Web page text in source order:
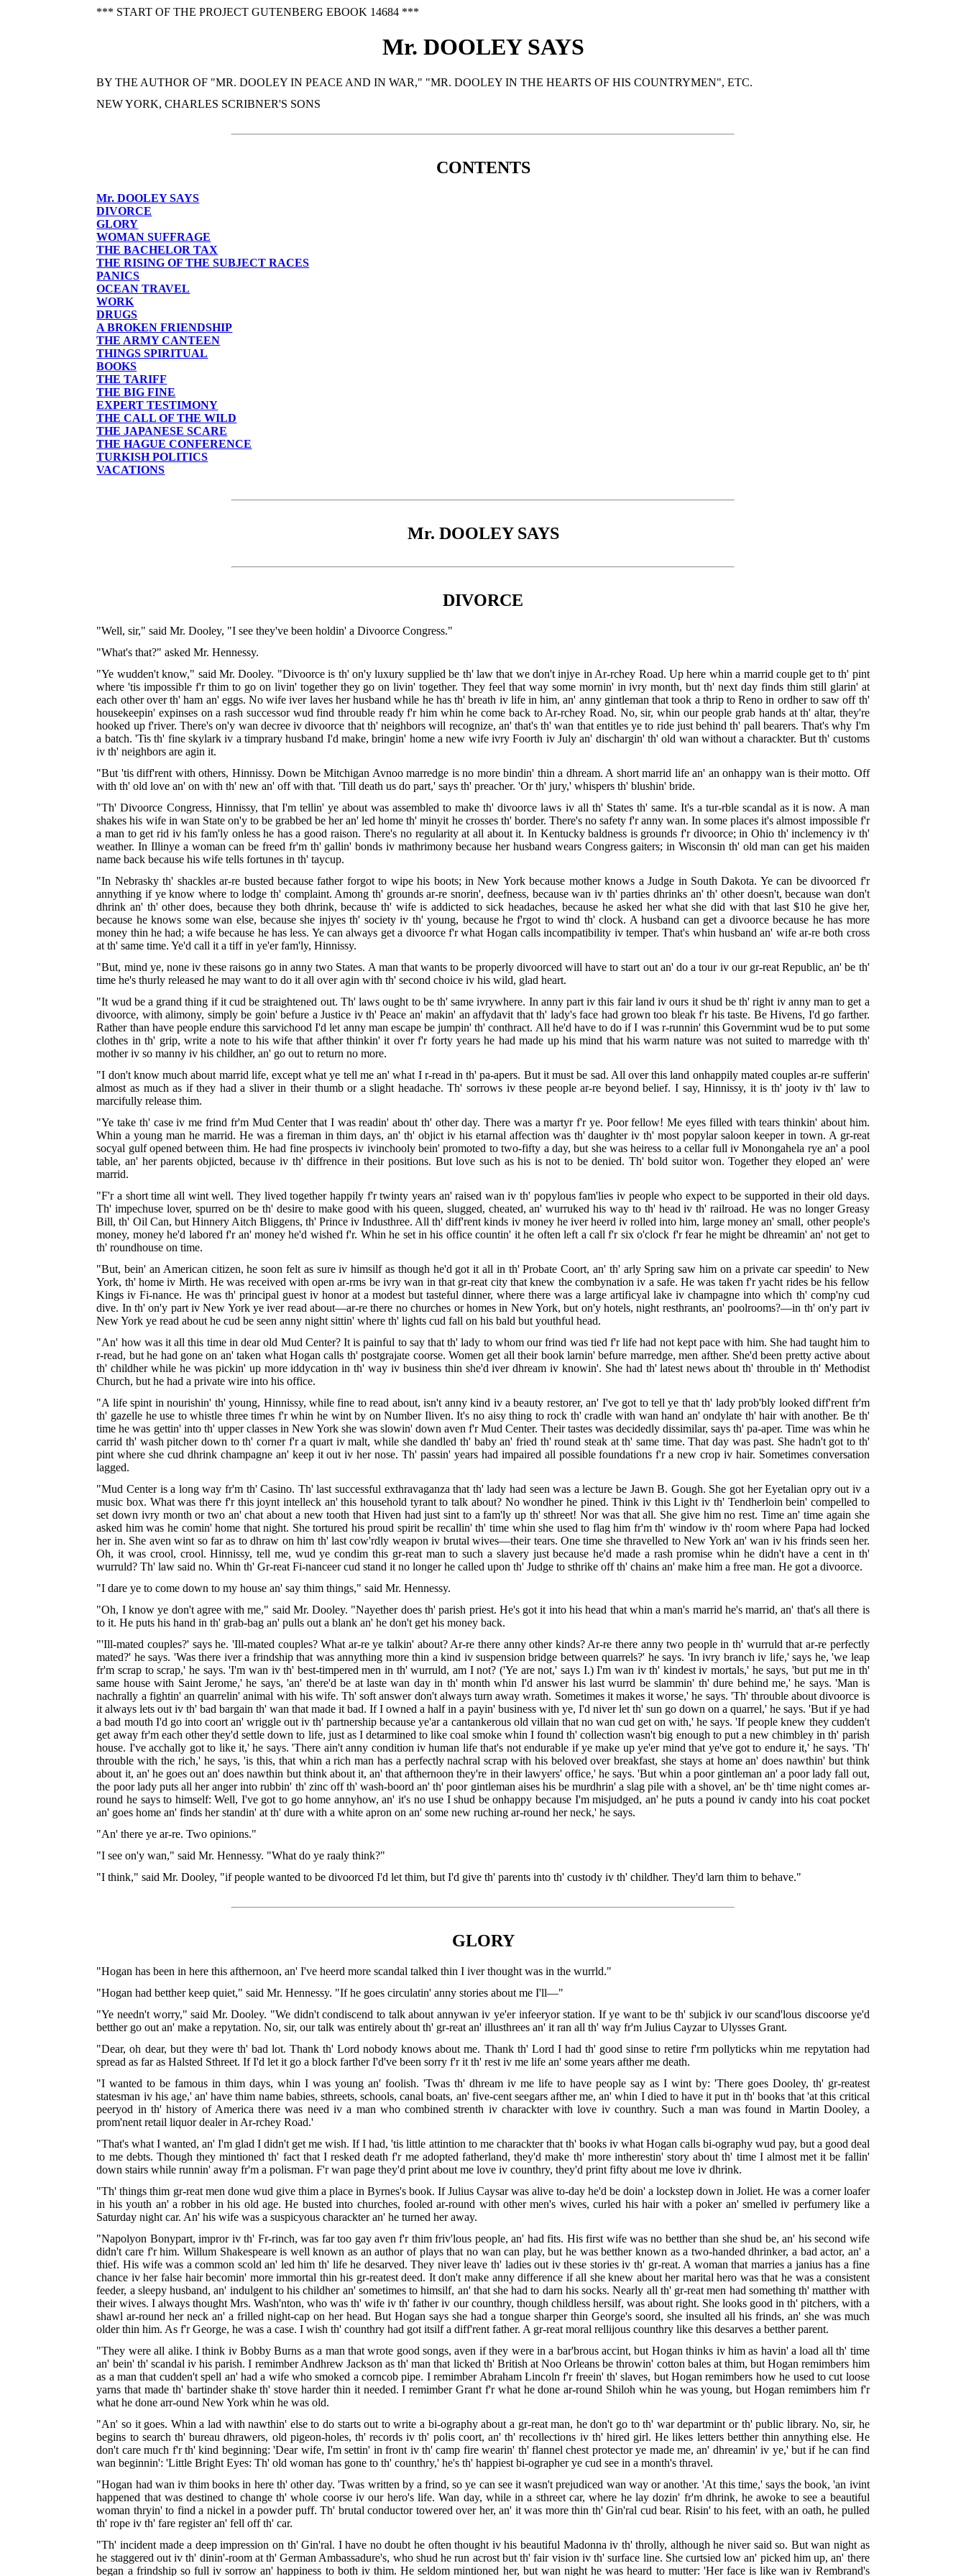
*** START OF THE PROJECT GUTENBERG EBOOK 14684 ***
Mr. DOOLEY SAYS
BY THE AUTHOR OF "MR. DOOLEY IN PEACE AND IN WAR," "MR. DOOLEY IN THE HEARTS OF HIS COUNTRYMEN", ETC.
NEW YORK, CHARLES SCRIBNER'S SONS
CONTENTS
Mr. DOOLEY SAYS
DIVORCE
GLORY
WOMAN SUFFRAGE
THE BACHELOR TAX
THE RISING OF THE SUBJECT RACES
PANICS
OCEAN TRAVEL
WORK
DRUGS
A BROKEN FRIENDSHIP
THE ARMY CANTEEN
THINGS SPIRITUAL
BOOKS
THE TARIFF
THE BIG FINE
EXPERT TESTIMONY
THE CALL OF THE WILD
THE JAPANESE SCARE
THE HAGUE CONFERENCE
TURKISH POLITICS
VACATIONS
Mr. DOOLEY SAYS
DIVORCE
"Well, sir," said Mr. Dooley, "I see they've been holdin' a Divoorce Congress."
"What's that?" asked Mr. Hennessy.
"Ye wudden't know," said Mr. Dooley. "Divoorce is th' on'y luxury supplied be th' law that we don't injye in Ar-rchey Road. Up here whin a marrid couple get to th' pint
where 'tis impossible f'r thim to go on livin' together they go on livin' together. They feel that way some mornin' in ivry month, but th' next day finds thim still glarin' at
each other over th' ham an' eggs. No wife iver laves her husband while he has th' breath iv life in him, an' anny gintleman that took a thrip to Reno in ordher to saw off th'
housekeepin' expinses on a rash successor wud find throuble ready f'r him whin he come back to Ar-rchey Road. No, sir, whin our people grab hands at th' altar, they're
hooked up f'river. There's on'y wan decree iv divoorce that th' neighbors will recognize, an' that's th' wan that entitles ye to ride just behind th' pall bearers. That's why I'm
a batch. 'Tis th' fine skylark iv a timprary husband I'd make, bringin' home a new wife ivry Foorth iv July an' dischargin' th' old wan without a charackter. But th' customs
iv th' neighbors are agin it.
"But 'tis diff'rent with others, Hinnissy. Down be Mitchigan Avnoo marredge is no more bindin' thin a dhream. A short marrid life an' an onhappy wan is their motto. Off
with th' old love an' on with th' new an' off with that. 'Till death us do part,' says th' preacher. 'Or th' jury,' whispers th' blushin' bride.
"Th' Divoorce Congress, Hinnissy, that I'm tellin' ye about was assembled to make th' divoorce laws iv all th' States th' same. It's a tur-rble scandal as it is now. A man
shakes his wife in wan State on'y to be grabbed be her an' led home th' minyit he crosses th' border. There's no safety f'r anny wan. In some places it's almost impossible f'r
a man to get rid iv his fam'ly onless he has a good raison. There's no regularity at all about it. In Kentucky baldness is grounds f'r divoorce; in Ohio th' inclemency iv th'
weather. In Illinye a woman can be freed fr'm th' gallin' bonds iv mathrimony because her husband wears Congress gaiters; in Wisconsin th' old man can get his maiden
name back because his wife tells fortunes in th' taycup.
"In Nebrasky th' shackles ar-re busted because father forgot to wipe his boots; in New York because mother knows a Judge in South Dakota. Ye can be divoorced f'r
annything if ye know where to lodge th' complaint. Among th' grounds ar-re snorin', deefness, because wan iv th' parties dhrinks an' th' other doesn't, because wan don't
dhrink an' th' other does, because they both dhrink, because th' wife is addicted to sick headaches, because he asked her what she did with that last $10 he give her,
because he knows some wan else, because she injyes th' society iv th' young, because he f'rgot to wind th' clock. A husband can get a divoorce because he has more
money thin he had; a wife because he has less. Ye can always get a divoorce f'r what Hogan calls incompatibility iv temper. That's whin husband an' wife ar-re both cross
at th' same time. Ye'd call it a tiff in ye'er fam'ly, Hinnissy.
"But, mind ye, none iv these raisons go in anny two States. A man that wants to be properly divoorced will have to start out an' do a tour iv our gr-reat Republic, an' be th'
time he's thurly released he may want to do it all over agin with th' second choice iv his wild, glad heart.
"It wud be a grand thing if it cud be straightened out. Th' laws ought to be th' same ivrywhere. In anny part iv this fair land iv ours it shud be th' right iv anny man to get a
divoorce, with alimony, simply be goin' befure a Justice iv th' Peace an' makin' an affydavit that th' lady's face had grown too bleak f'r his taste. Be Hivens, I'd go farther.
Rather than have people endure this sarvichood I'd let anny man escape be jumpin' th' conthract. All he'd have to do if I was r-runnin' this Governmint wud be to put some
clothes in th' grip, write a note to his wife that afther thinkin' it over f'r forty years he had made up his mind that his warm nature was not suited to marredge with th'
mother iv so manny iv his childher, an' go out to return no more.
"I don't know much about marrid life, except what ye tell me an' what I r-read in th' pa-apers. But it must be sad. All over this land onhappily mated couples ar-re sufferin'
almost as much as if they had a sliver in their thumb or a slight headache. Th' sorrows iv these people ar-re beyond belief. I say, Hinnissy, it is th' jooty iv th' law to
marcifully release thim.
"Ye take th' case iv me frind fr'm Mud Center that I was readin' about th' other day. There was a martyr f'r ye. Poor fellow! Me eyes filled with tears thinkin' about him.
Whin a young man he marrid. He was a fireman in thim days, an' th' objict iv his etarnal affection was th' daughter iv th' most popylar saloon keeper in town. A gr-reat
socyal gulf opened between thim. He had fine prospects iv ivinchooly bein' promoted to two-fifty a day, but she was heiress to a cellar full iv Monongahela rye an' a pool
table, an' her parents objicted, because iv th' diffrence in their positions. But love such as his is not to be denied. Th' bold suitor won. Together they eloped an' were
marrid.
"F'r a short time all wint well. They lived together happily f'r twinty years an' raised wan iv th' popylous fam'lies iv people who expect to be supported in their old days.
Th' impechuse lover, spurred on be th' desire to make good with his queen, slugged, cheated, an' wurruked his way to th' head iv th' railroad. He was no longer Greasy
Bill, th' Oil Can, but Hinnery Aitch Bliggens, th' Prince iv Industhree. All th' diff'rent kinds iv money he iver heerd iv rolled into him, large money an' small, other people's
money, money he'd labored f'r an' money he'd wished f'r. Whin he set in his office countin' it he often left a call f'r six o'clock f'r fear he might be dhreamin' an' not get to
th' roundhouse on time.
"But, bein' an American citizen, he soon felt as sure iv himsilf as though he'd got it all in th' Probate Coort, an' th' arly Spring saw him on a private car speedin' to New
York, th' home iv Mirth. He was received with open ar-rms be ivry wan in that gr-reat city that knew the combynation iv a safe. He was taken f'r yacht rides be his fellow
Kings iv Fi-nance. He was th' principal guest iv honor at a modest but tasteful dinner, where there was a large artificyal lake iv champagne into which th' comp'ny cud
dive. In th' on'y part iv New York ye iver read about—ar-re there no churches or homes in New York, but on'y hotels, night resthrants, an' poolrooms?—in th' on'y part iv
New York ye read about he cud be seen anny night sittin' where th' lights cud fall on his bald but youthful head.
"An' how was it all this time in dear old Mud Center? It is painful to say that th' lady to whom our frind was tied f'r life had not kept pace with him. She had taught him to
r-read, but he had gone on an' taken what Hogan calls th' postgrajate coorse. Women get all their book larnin' befure marredge, men afther. She'd been pretty active about
th' childher while he was pickin' up more iddycation in th' way iv business thin she'd iver dhream iv knowin'. She had th' latest news about th' throuble in th' Methodist
Church, but he had a private wire into his office.
"A life spint in nourishin' th' young, Hinnissy, while fine to read about, isn't anny kind iv a beauty restorer, an' I've got to tell ye that th' lady prob'bly looked diff'rent fr'm
th' gazelle he use to whistle three times f'r whin he wint by on Number Iliven. It's no aisy thing to rock th' cradle with wan hand an' ondylate th' hair with another. Be th'
time he was gettin' into th' upper classes in New York she was slowin' down aven f'r Mud Center. Their tastes was decidedly dissimilar, says th' pa-aper. Time was whin he
carrid th' wash pitcher down to th' corner f'r a quart iv malt, while she dandled th' baby an' fried th' round steak at th' same time. That day was past. She hadn't got to th'
pint where she cud dhrink champagne an' keep it out iv her nose. Th' passin' years had impaired all possible foundations f'r a new crop iv hair. Sometimes conversation
lagged.
"Mud Center is a long way fr'm th' Casino. Th' last successful exthravaganza that th' lady had seen was a lecture be Jawn B. Gough. She got her Eyetalian opry out iv a
music box. What was there f'r this joynt intelleck an' this household tyrant to talk about? No wondher he pined. Think iv this Light iv th' Tendherloin bein' compelled to
set down ivry month or two an' chat about a new tooth that Hiven had just sint to a fam'ly up th' sthreet! Nor was that all. She give him no rest. Time an' time again she
asked him was he comin' home that night. She tortured his proud spirit be recallin' th' time whin she used to flag him fr'm th' window iv th' room where Papa had locked
her in. She aven wint so far as to dhraw on him th' last cow'rdly weapon iv brutal wives—their tears. One time she thravelled to New York an' wan iv his frinds seen her.
Oh, it was crool, crool. Hinnissy, tell me, wud ye condim this gr-reat man to such a slavery just because he'd made a rash promise whin he didn't have a cent in th'
wurruld? Th' law said no. Whin th' Gr-reat Fi-nanceer cud stand it no longer he called upon th' Judge to sthrike off th' chains an' make him a free man. He got a divoorce.
"I dare ye to come down to my house an' say thim things," said Mr. Hennessy.
"Oh, I know ye don't agree with me," said Mr. Dooley. "Nayether does th' parish priest. He's got it into his head that whin a man's marrid he's marrid, an' that's all there is
to it. He puts his hand in th' grab-bag an' pulls out a blank an' he don't get his money back.
"'Ill-mated couples?' says he. 'Ill-mated couples? What ar-re ye talkin' about? Ar-re there anny other kinds? Ar-re there anny two people in th' wurruld that ar-re perfectly
mated?' he says. 'Was there iver a frindship that was annything more thin a kind iv suspension bridge between quarrels?' he says. 'In ivry branch iv life,' says he, 'we leap
fr'm scrap to scrap,' he says. 'I'm wan iv th' best-timpered men in th' wurruld, am I not? ('Ye are not,' says I.) I'm wan iv th' kindest iv mortals,' he says, 'but put me in th'
same house with Saint Jerome,' he says, 'an' there'd be at laste wan day in th' month whin I'd answer his last wurrd be slammin' th' dure behind me,' he says. 'Man is
nachrally a fightin' an quarrelin' animal with his wife. Th' soft answer don't always turn away wrath. Sometimes it makes it worse,' he says. 'Th' throuble about divoorce is
it always lets out iv th' bad bargain th' wan that made it bad. If I owned a half in a payin' business with ye, I'd niver let th' sun go down on a quarrel,' he says. 'But if ye had
a bad mouth I'd go into coort an' wriggle out iv th' partnership because ye'ar a cantankerous old villain that no wan cud get on with,' he says. 'If people knew they cudden't
get away fr'm each other they'd settle down to life, just as I detarmined to like coal smoke whin I found th' collection wasn't big enough to put a new chimbley in th' parish
house. I've acchally got to like it,' he says. 'There ain't anny condition iv human life that's not endurable if ye make up ye'er mind that ye've got to endure it,' he says. 'Th'
throuble with the rich,' he says, 'is this, that whin a rich man has a perfectly nachral scrap with his beloved over breakfast, she stays at home an' does nawthin' but think
about it, an' he goes out an' does nawthin but think about it, an' that afthernoon they're in their lawyers' office,' he says. 'But whin a poor gintleman an' a poor lady fall out,
the poor lady puts all her anger into rubbin' th' zinc off th' wash-boord an' th' poor gintleman aises his be murdhrin' a slag pile with a shovel, an' be th' time night comes ar-
round he says to himself: Well, I've got to go home annyhow, an' it's no use I shud be onhappy because I'm misjudged, an' he puts a pound iv candy into his coat pocket
an' goes home an' finds her standin' at th' dure with a white apron on an' some new ruching ar-round her neck,' he says.
"An' there ye ar-re. Two opinions."
"I see on'y wan," said Mr. Hennessy. "What do ye raaly think?"
"I think," said Mr. Dooley, "if people wanted to be divoorced I'd let thim, but I'd give th' parents into th' custody iv th' childher. They'd larn thim to behave."
GLORY
"Hogan has been in here this afthernoon, an' I've heerd more scandal talked thin I iver thought was in the wurrld."
"Hogan had betther keep quiet," said Mr. Hennessy. "If he goes circulatin' anny stories about me I'll—"
"Ye needn't worry," said Mr. Dooley. "We didn't condiscend to talk about annywan iv ye'er infeeryor station. If ye want to be th' subjick iv our scand'lous discoorse ye'd
betther go out an' make a repytation. No, sir, our talk was entirely about th' gr-reat an' illusthrees an' it ran all th' way fr'm Julius Cayzar to Ulysses Grant.
"Dear, oh dear, but they were th' bad lot. Thank th' Lord nobody knows about me. Thank th' Lord I had th' good sinse to retire f'rm pollyticks whin me repytation had
spread as far as Halsted Sthreet. If I'd let it go a block farther I'd've been sorry f'r it th' rest iv me life an' some years afther me death.
"I wanted to be famous in thim days, whin I was young an' foolish. 'Twas th' dhream iv me life to have people say as I wint by: 'There goes Dooley, th' gr-reatest
statesman iv his age,' an' have thim name babies, sthreets, schools, canal boats, an' five-cent seegars afther me, an' whin I died to have it put in th' books that 'at this critical
peeryod in th' history of America there was need iv a man who combined strenth iv charackter with love iv counthry. Such a man was found in Martin Dooley, a
prom'nent retail liquor dealer in Ar-rchey Road.'
"That's what I wanted, an' I'm glad I didn't get me wish. If I had, 'tis little attintion to me charackter that th' books iv what Hogan calls bi-ography wud pay, but a good deal
to me debts. Though they mintioned th' fact that I resked death f'r me adopted fatherland, they'd make th' more intherestin' story about th' time I almost met it be fallin'
down stairs while runnin' away fr'm a polisman. F'r wan page they'd print about me love iv counthry, they'd print fifty about me love iv dhrink.
"Th' things thim gr-reat men done wud give thim a place in Byrnes's book. If Julius Caysar was alive to-day he'd be doin' a lockstep down in Joliet. He was a corner loafer
in his youth an' a robber in his old age. He busted into churches, fooled ar-round with other men's wives, curled his hair with a poker an' smelled iv perfumery like a
Saturday night car. An' his wife was a suspicyous charackter an' he turned her away.
"Napolyon Bonypart, impror iv th' Fr-rinch, was far too gay aven f'r thim friv'lous people, an' had fits. His first wife was no betther than she shud be, an' his second wife
didn't care f'r him. Willum Shakespeare is well known as an author of plays that no wan can play, but he was betther known as a two-handed dhrinker, a bad actor, an' a
thief. His wife was a common scold an' led him th' life he desarved. They niver leave th' ladies out iv these stories iv th' gr-reat. A woman that marries a janius has a fine
chance iv her false hair becomin' more immortal thin his gr-reatest deed. It don't make anny difference if all she knew about her marital hero was that he was a consistent
feeder, a sleepy husband, an' indulgent to his childher an' sometimes to himsilf, an' that she had to darn his socks. Nearly all th' gr-reat men had something th' matther with
their wives. I always thought Mrs. Wash'nton, who was th' wife iv th' father iv our counthry, though childless hersilf, was about right. She looks good in th' pitchers, with a
shawl ar-round her neck an' a frilled night-cap on her head. But Hogan says she had a tongue sharper thin George's soord, she insulted all his frinds, an' she was much
older thin him. As f'r George, he was a case. I wish th' counthry had got itsilf a diff'rent father. A gr-reat moral rellijous counthry like this desarves a betther parent.
"They were all alike. I think iv Bobby Burns as a man that wrote good songs, aven if they were in a bar'brous accint, but Hogan thinks iv him as havin' a load all th' time
an' bein' th' scandal iv his parish. I remimber Andhrew Jackson as th' man that licked th' British at Noo Orleans be throwin' cotton bales at thim, but Hogan remimbers him
as a man that cudden't spell an' had a wife who smoked a corncob pipe. I remimber Abraham Lincoln f'r freein' th' slaves, but Hogan remimbers how he used to cut loose
yarns that made th' bartinder shake th' stove harder thin it needed. I remimber Grant f'r what he done ar-round Shiloh whin he was young, but Hogan remimbers him f'r
what he done arr-ound New York whin he was old.
"An' so it goes. Whin a lad with nawthin' else to do starts out to write a bi-ography about a gr-reat man, he don't go to th' war departmint or th' public library. No, sir, he
begins to search th' bureau dhrawers, old pigeon-holes, th' records iv th' polis coort, an' th' recollections iv th' hired girl. He likes letters betther thin annything else. He
don't care much f'r th' kind beginning: 'Dear wife, I'm settin' in front iv th' camp fire wearin' th' flannel chest protector ye made me, an' dhreamin' iv ye,' but if he can find
wan beginnin': 'Little Bright Eyes: Th' old woman has gone to th' counthry,' he's th' happiest bi-ographer ye cud see in a month's thravel.
"Hogan had wan iv thim books in here th' other day. 'Twas written by a frind, so ye can see it wasn't prejudiced wan way or another. 'At this time,' says the book, 'an ivint
happened that was destined to change th' whole coorse iv our hero's life. Wan day, while in a sthreet car, where he lay dozin' fr'm dhrink, he awoke to see a beautiful
woman thryin' to find a nickel in a powder puff. Th' brutal conductor towered over her, an' it was more thin th' Gin'ral cud bear. Risin' to his feet, with an oath, he pulled
th' rope iv th' fare register an' fell off th' car.
"Th' incident made a deep impression on th' Gin'ral. I have no doubt he often thought iv his beautiful Madonna iv th' throlly, although he niver said so. But wan night as
he staggered out iv th' dinin'-room at th' German Ambassadure's, who shud he run acrost but th' fair vision iv th' surface line. She curtsied low an' picked him up, an' there
began a frindship so full iv sorrow an' happiness to both iv thim. He seldom mintioned her, but wan night he was heard to mutter: 'Her face is like wan iv Rembrand's